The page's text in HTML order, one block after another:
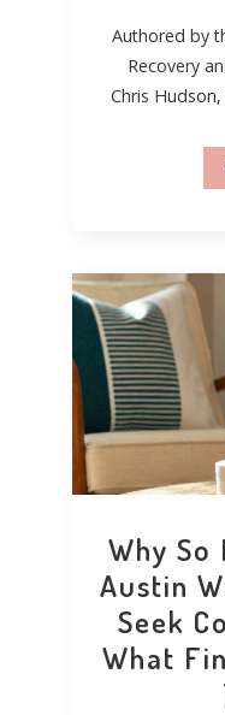
Authored by
Recovery
Chris Hudson,
Why So
Austin
Seek
What